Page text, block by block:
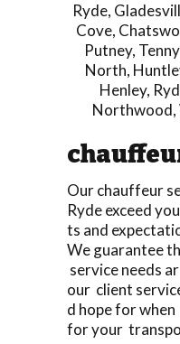
Ryde,
Cove,
Putney,
North,
Henley,
Northwood,
Our chauffeur
Ryde exceed
ts and
We guarantee
service needs
our client
d hope for when
for your